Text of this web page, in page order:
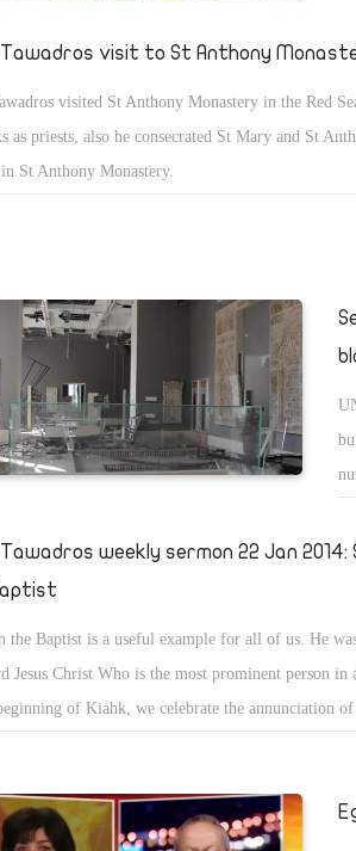
Tawadros visit to St Anthony
visited St Anthony Monastery in the Red
as priests, also he consecrated St Mary and St
St Anthony Monastery.
Tawadros weekly sermon 22 Jan 2014:
the Baptist is a useful example for all of us. He
Jesus Christ Who is the most prominent person in
of Kiahk, we celebrate the annunciation